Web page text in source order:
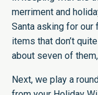
merriment and
Santa asking for
items that don’t
about seven of
Next, we play a